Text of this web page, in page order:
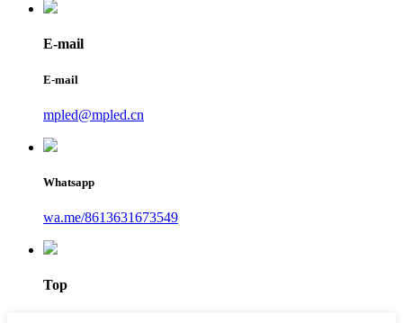
E-mail
E-mail
mpled@mpled.cn
Whatsapp
wa.me/8613631673549
Top